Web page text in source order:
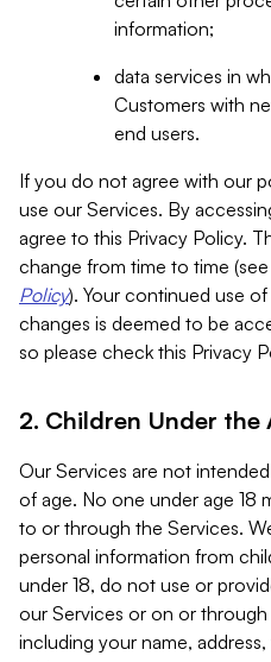
information;
data services in
Customers with
end users.
If you do not agree with our
use our Services. By
agree to this Privacy Policy.
change from time to time (see
Policy). Your continued use
changes is deemed to be
so please check this Privacy
2. Children Under the
Our Services are not
of age. No one under age 18
to or through the Services.
personal information from
under 18, do not use or
our Services or on or
including your name,